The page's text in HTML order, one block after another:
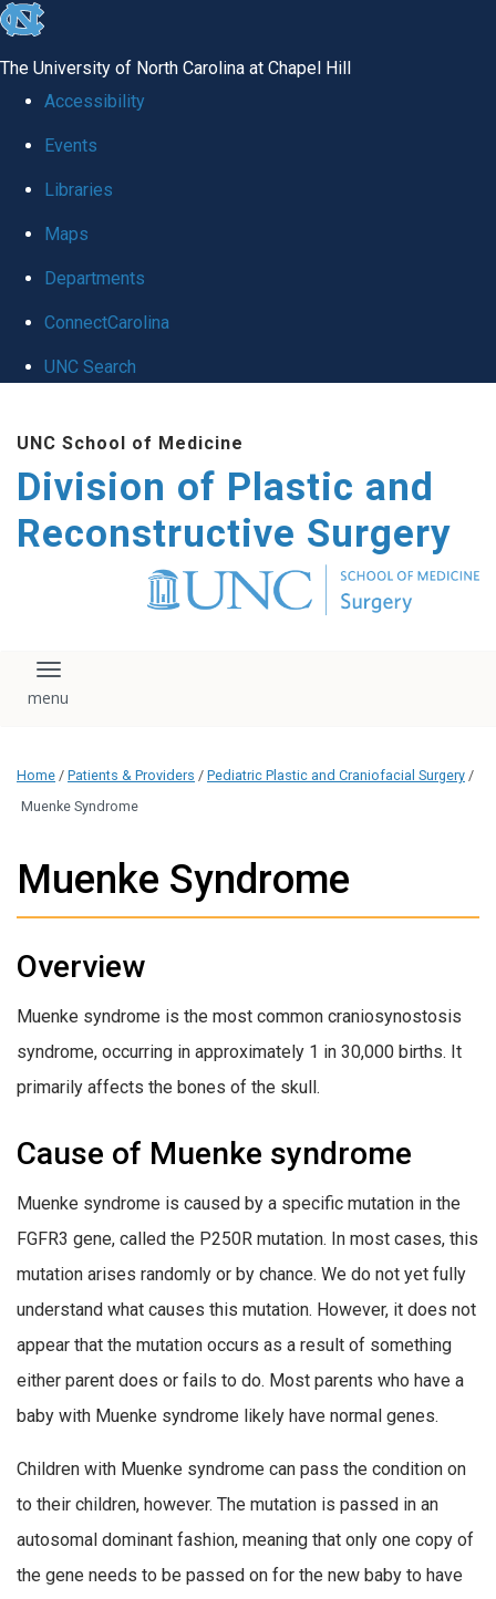
skip
global
The University of North Carolina at Chapel Hill
Accessibility
Events
Libraries
Maps
Departments
ConnectCarolina
UNC Search
main
content
UNC School of Medicine
Division of Plastic and
Reconstructive Surgery
Toggle navigation
Home / Patients & Providers / Pediatric Plastic and Craniofacial Surgery /
Muenke Syndrome
Muenke Syndrome
Overview
Muenke syndrome is the most common craniosynostosis
syndrome, occurring in approximately 1 in 30,000 births. It
primarily affects the bones of the skull.
Cause of Muenke syndrome
Muenke syndrome is caused by a specific mutation in the
FGFR3 gene, called the P250R mutation. In most cases, this
mutation arises randomly or by chance. We do not yet fully
understand what causes this mutation. However, it does not
appear that the mutation occurs as a result of something
either parent does or fails to do. Most parents who have a
baby with Muenke syndrome likely have normal genes.
Children with Muenke syndrome can pass the condition on
to their children, however. The mutation is passed in an
autosomal dominant fashion, meaning that only one copy of
the gene needs to be passed on for the new baby to have